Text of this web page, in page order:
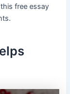
free essay